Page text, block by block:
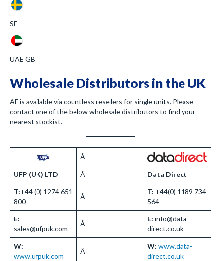
SE
UAE GB
Wholesale Distributors in the UK
AF is available via countless resellers for single units. Please
contact one of the below wholesale distributors to find your
nearest stockist.
Â
UFP (UK) LTD Â Data Direct
T:+44 (0) 1274 651
800
Â
T: +44(0) 1189 734
564
E:
sales@ufpuk.com
Â
E: info@data-
direct.co.uk
W:
www.ufpuk.com
Â
W: www.data-
direct.co.uk